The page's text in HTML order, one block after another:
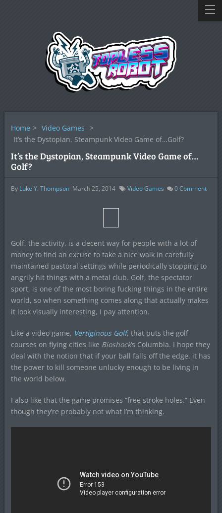
Home > Video Games >
It’s the Dystopian, Steampunk Video Game of…Golf?
It’s the Dystopian, Steampunk Video Game of…
Golf?
By Luke Y. Thompson March 25, 2014 Video Games 0Comment
Golf, the activity, is a decent way for people with a lot of
money to find an excuse to take a nice walk in carefully
maintained pastoral settings while periodically stopping to
angrily hit things with a metal club. Golf, the spectator
sport, is one of the most boring fucking things in the entire
world, so when something comes along that actually makes
it look visually interesting, I pay attention.
Like a video game, Vertiginous Golf, that puts the golf
courses on flying cities like Bioshock‘s Columbia. I hope they
deal with the notion that if your ball falls off the edge, it has
the power to kill someone unlucky enough to be living in
the world below.
I also like that the game promises “free stroke holes.” Even
though they’re probably not what I’m thinking.